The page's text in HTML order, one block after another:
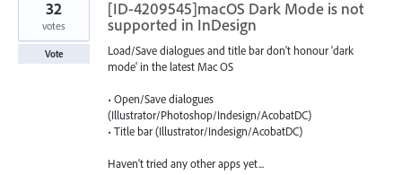
[ID-4209545]macOS Dark Mode is not
supported in InDesign
Load/Save dialogues and title bar don't honour 'dark
mode' in the latest Mac OS
• Open/Save dialogues
(Illustrator/Photoshop/Indesign/AcobatDC)
• Title bar (Illustrator/Indesign/AcobatDC)
Haven't tried any other apps yet...
32
votes
Vote